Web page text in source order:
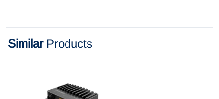
Similar Products